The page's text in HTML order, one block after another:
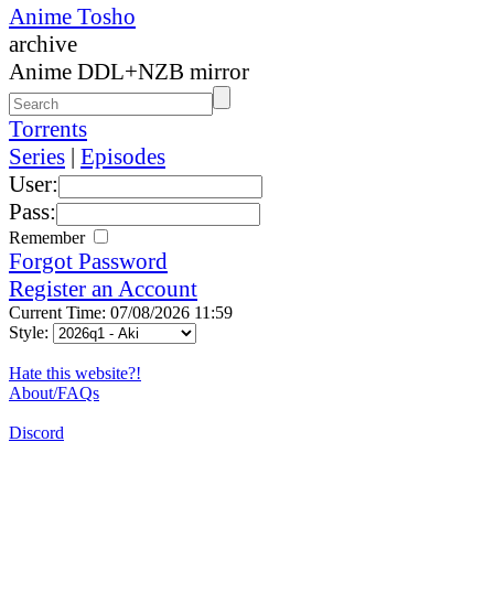
Anime Tosho
archive
Anime DDL+NZB mirror
Torrents
Series | Episodes
User:
Pass:
Remember
Forgot Password
Register an Account
Current Time: 07/08/2026 11:59
Style:
Hate this website?!
About/FAQs
Discord